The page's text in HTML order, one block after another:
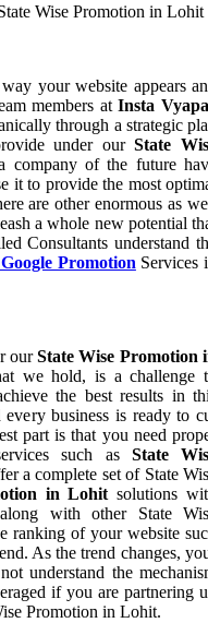
Wise Promotion in Lohit
your website appears
members atInsta
through a strategic
under ourState
company of the future
it to provide the most
are other enormous as
a whole new potential
Consultants understand
Promotion Services
ourState Wise Promotion
we hold, is a challenge
the best results in
business is ready to
part is that you need
such as State
a complete set of State
in Lohitsolutions
with other State
ranking of your website
As the trend changes,
understand the
if you are partnering
Promotion in Lohit.